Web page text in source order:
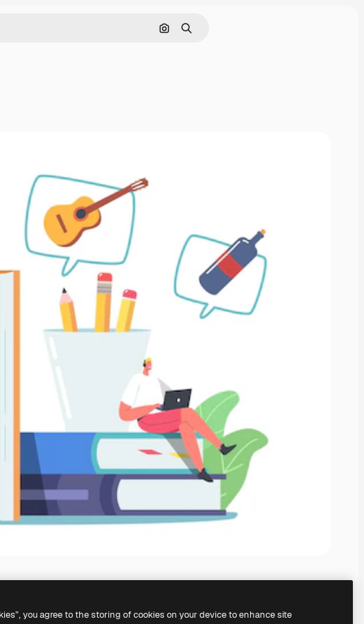
Search by image
Search
you agree to the storing of cookies on your device to enhance site